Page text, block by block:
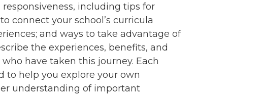
including tips for
connect your school’s curricula
and ways to take advantage of
the experiences, benefits, and
have taken this journey. Each
to help you explore your own
understanding of important